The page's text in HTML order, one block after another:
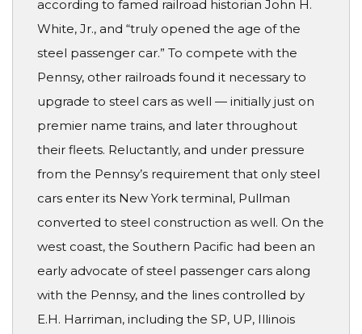
according to famed railroad historian John H.
White, Jr., and “truly opened the age of the
steel passenger car.” To compete with the
Pennsy, other railroads found it necessary to
upgrade to steel cars as well — initially just on
premier name trains, and later throughout
their fleets. Reluctantly, and under pressure
from the Pennsy’s requirement that only steel
cars enter its New York terminal, Pullman
converted to steel construction as well. On the
west coast, the Southern Pacific had been an
early advocate of steel passenger cars along
with the Pennsy, and the lines controlled by
E.H. Harriman, including the SP, UP, Illinois